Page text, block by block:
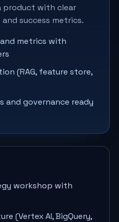
product with clear
success metrics.
metrics with
(RAG, feature store,
and governance ready
workshop with
(Vertex AI, BigQuery,